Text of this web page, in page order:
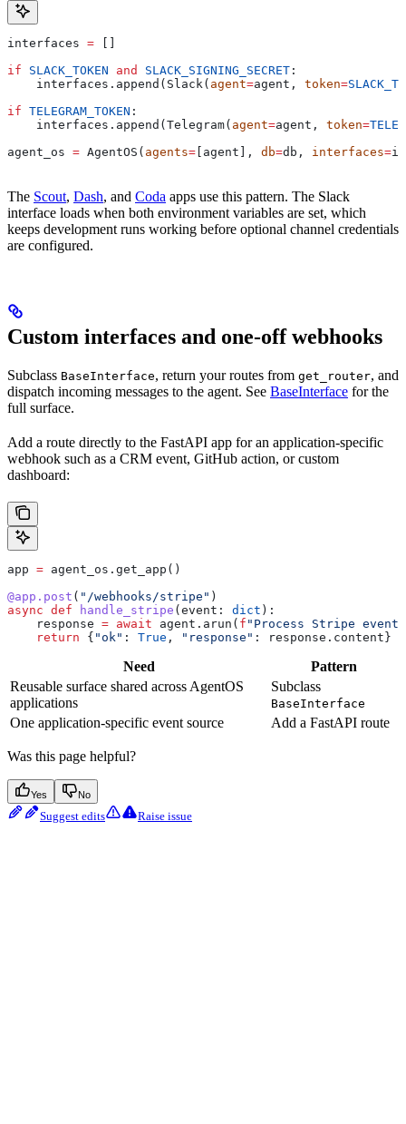
interfaces =
if SLACK_TOKEN and SLACK_SIGNING_SECRET :
    interfaces.append(Slack(
agent=agent, token=
if TELEGRAM_TOKEN :
    interfaces.append(Telegram(
agent=agent, token=
agent_os = AgentOS( agents= [agent], db=db, interfaces=
The Scout, Dash, and Coda apps use this pattern. The Slack
interface loads when both environment variables are set, which
keeps development runs working before optional channel credentials
are configured.
Custom interfaces and one-off webhooks
Subclass BaseInterface, return your routes from get_router, and
dispatch incoming messages to the agent. See BaseInterface for the
full surface.
Add a route directly to the FastAPI app for an application-specific
webhook such as a CRM event, GitHub action, or custom
dashboard:
app = agent_os.get_app()
@app.post ( "/webhooks/stripe" )
async def handle_stripe ( event : dict ):
    response
= await agent.arun( f "Process Stripe
    return
{ "ok" : True , "response" : response.content}
Need
Pattern
Reusable surface shared across AgentOS
applications
Subclass
BaseInterface
One application-specific event source Add a FastAPI route
Was this page helpful?
Yes No
Suggest edits Raise issue